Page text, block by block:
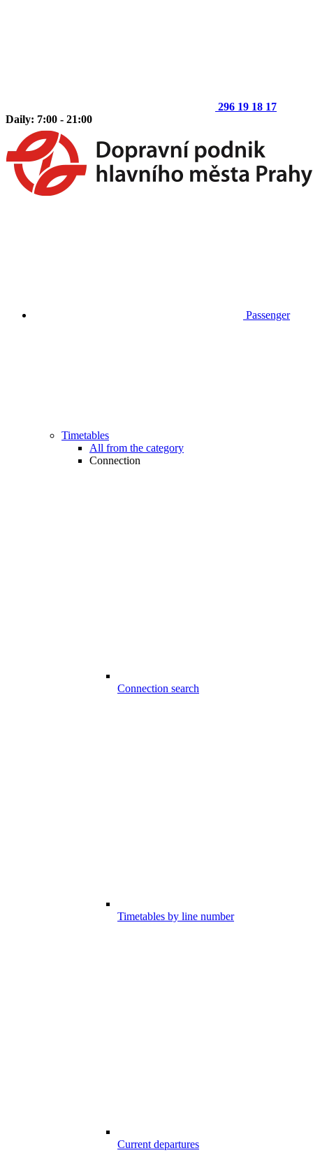
296 19 18 17
Daily: 7:00 - 21:00
Passenger
Timetables
All from the category
Connection
Connection search
Timetables by line number
Current departures